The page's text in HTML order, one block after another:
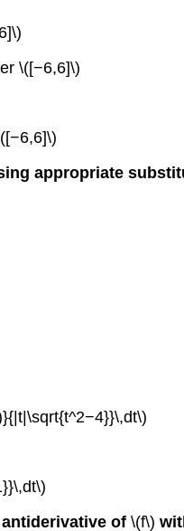
\([−6,6]\)
appropriate
of \(f\)